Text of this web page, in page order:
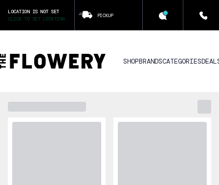
LOCATION IS NOT SET
CLICK TO SET LOCATION
PICKUP
SHOPBRANDSCATEGORIES